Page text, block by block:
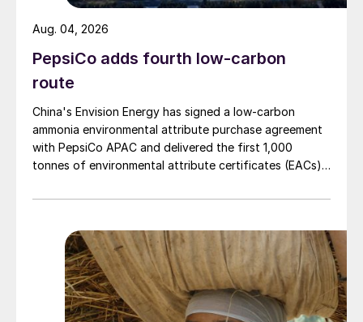
PepsiCo adds fourth low-carbon
route
China's Envision Energy has signed a low-carbon
ammonia environmental attribute purchase agreement
with PepsiCo APAC and delivered the first 1,000
tonnes of environmental attribute certificates (EACs)
Mongolia.
Aug. 04, 2026